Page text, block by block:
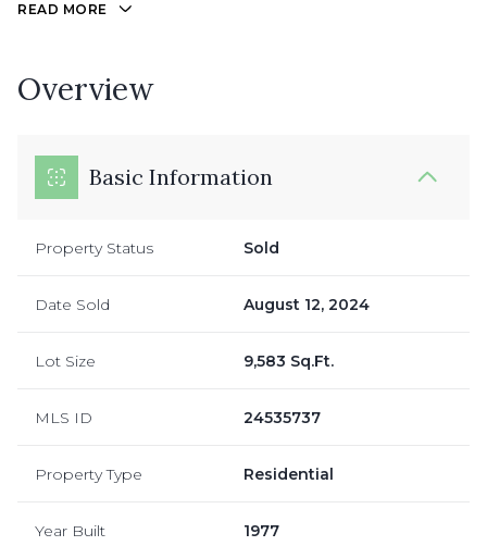
READ MORE
Overview
Basic Information
Property Status Sold
Date Sold August 12, 2024
Lot Size 9,583 Sq.Ft.
MLS ID 24535737
Property Type Residential
Year Built 1977